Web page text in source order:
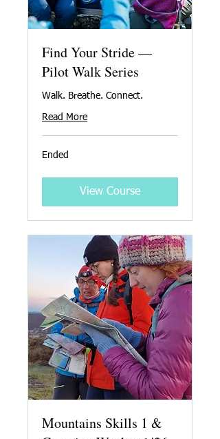
Find Your Stride —
Pilot Walk Series
Walk. Breathe. Connect.
Read More
Ended
View Course
Mountains Skills 1 &